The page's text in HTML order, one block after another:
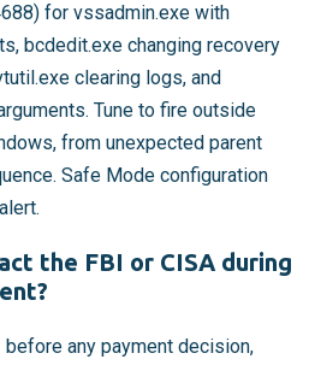
for vssadmin.exe with
bcdedit.exe changing recovery
clearing logs, and
Tune to fire outside
from unexpected parent
Safe Mode configuration
the FBI or CISA during
any payment decision,